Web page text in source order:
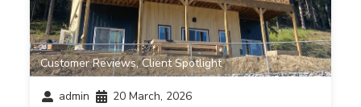
Customer Reviews,Client Spotlight
admin 20 March, 2026